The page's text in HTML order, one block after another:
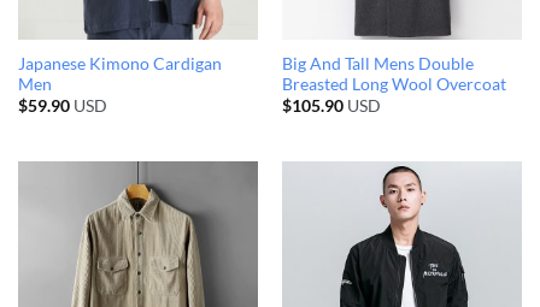
Japanese Kimono Cardigan
Men
$59.90USD
Big And Tall Mens Double
Breasted Long Wool Overcoat
$105.90USD